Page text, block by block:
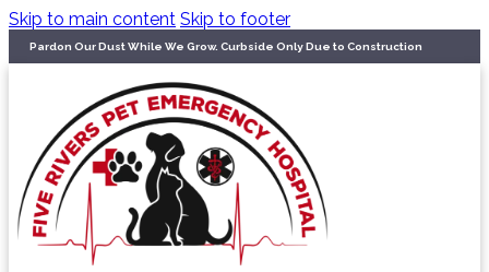
Skip to main content Skip to footer
Pardon Our Dust While We Grow. Curbside Only Due to Construction